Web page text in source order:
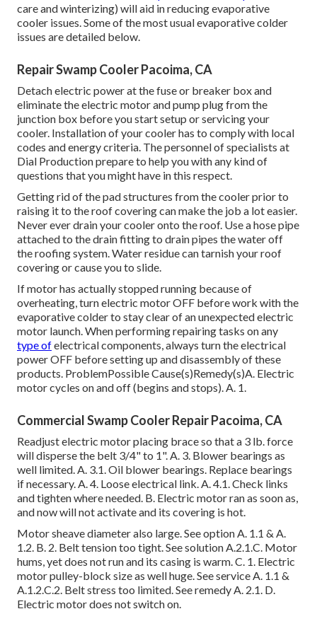
care and winterizing) will aid in reducing evaporative
cooler issues. Some of the most usual evaporative colder
issues are detailed below.
Repair Swamp Cooler Pacoima, CA
Detach electric power at the fuse or breaker box and
eliminate the electric motor and pump plug from the
junction box before you start setup or servicing your
cooler. Installation of your cooler has to comply with local
codes and energy criteria. The personnel of specialists at
Dial Production prepare to help you with any kind of
questions that you might have in this respect.
Getting rid of the pad structures from the cooler prior to
raising it to the roof covering can make the job a lot easier.
Never ever drain your cooler onto the roof. Use a hose pipe
attached to the drain fitting to drain pipes the water off
the roofing system. Water residue can tarnish your roof
covering or cause you to slide.
If motor has actually stopped running because of
overheating, turn electric motor OFF before work with the
evaporative colder to stay clear of an unexpected electric
motor launch. When performing repairing tasks on any
type ofelectrical components, always turn the electrical
power OFF before setting up and disassembly of these
products. ProblemPossible Cause(s)Remedy(s)A. Electric
motor cycles on and off (begins and stops). A. 1.
Commercial Swamp Cooler Repair Pacoima, CA
Readjust electric motor placing brace so that a 3 lb. force
will disperse the belt 3/4" to 1". A. 3. Blower bearings as
well limited. A. 3.1. Oil blower bearings. Replace bearings
if necessary. A. 4. Loose electrical link. A. 4.1. Check links
and tighten where needed. B. Electric motor ran as soon as,
and now will not activate and its covering is hot.
Motor sheave diameter also large. See option A. 1.1 & A.
1.2. B. 2. Belt tension too tight. See solution A.2.1.C. Motor
hums, yet does not run and its casing is warm. C. 1. Electric
motor pulley-block size as well huge. See service A. 1.1 &
A.1.2.C.2. Belt stress too limited. See remedy A. 2.1. D.
Electric motor does not switch on.